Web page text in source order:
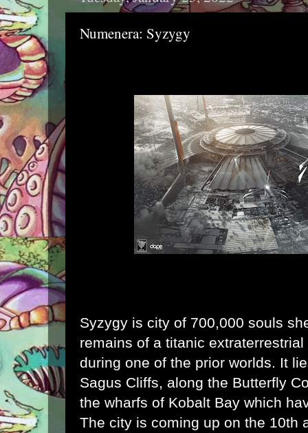
Numenera: Syzygy
Syzygy is city of 700,000 souls
remains of a titanic
during one of the prior worlds . It
Sagus Cliffs, along the Butterfly
the wharfs of Kobalt Bay which
The city is coming up on the 10th